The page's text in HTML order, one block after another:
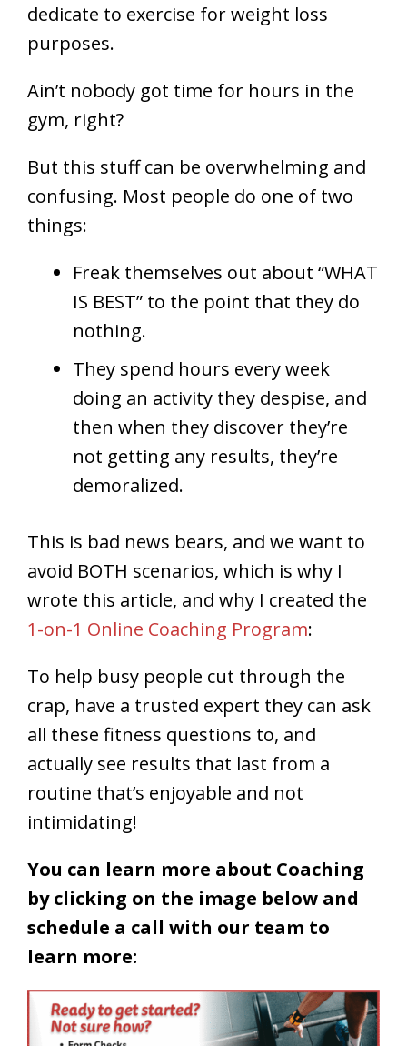
dedicate to exercise for weight loss
purposes.
Ain’t nobody got time for hours in the
gym, right?
But this stuff can be overwhelming and
confusing. Most people do one of two
things:
Freak themselves out about “WHAT
IS BEST” to the point that they do
nothing.
They spend hours every week
doing an activity they despise, and
then when they discover they’re
not getting any results, they’re
demoralized.
This is bad news bears, and we want to
avoid BOTH scenarios, which is why I
wrote this article, and why I created the
1-on-1 Online Coaching Program:
To help busy people cut through the
crap, have a trusted expert they can ask
all these fitness questions to, and
actually see results that last from a
routine that’s enjoyable and not
intimidating!
You can learn more about Coaching
by clicking on the image below and
schedule a call with our team to
learn more: